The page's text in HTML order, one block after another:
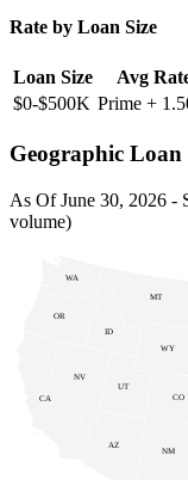
Rate by Loan Size
Loan Size
Avg
$0-$500K Prime +
Geographic
As OfJune 30, 2026 -
volume)
AZ
CA CO
ID
MT
NM
NV
OR
UT
WA
WY